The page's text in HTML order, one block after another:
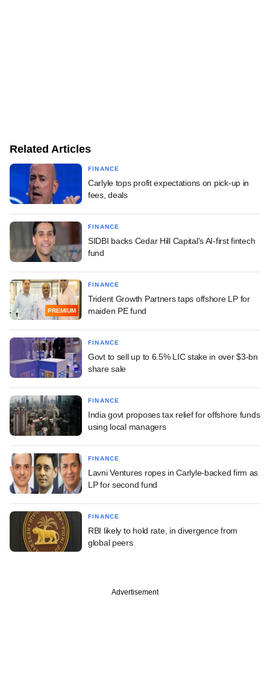
Related Articles
FINANCE
Carlyle tops profit expectations on pick-up in
fees, deals
FINANCE
SIDBI backs Cedar Hill Capital's AI-first fintech
fund
PREMIUM
FINANCE
Trident Growth Partners taps offshore LP for
maiden PE fund
FINANCE
Govt to sell up to 6.5% LIC stake in over $3-bn
share sale
FINANCE
India govt proposes tax relief for offshore funds
using local managers
FINANCE
Lavni Ventures ropes in Carlyle-backed firm as
LP for second fund
FINANCE
RBI likely to hold rate, in divergence from
global peers
Advertisement